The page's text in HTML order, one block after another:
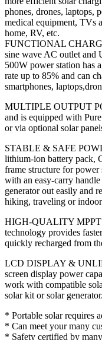
phones, drones, laptops,
medical equipment, TVs
home, RV, etc.
FUNCTIONAL
sine wave AC outlet and
500W power station has
rate up to 85% and can
smartphones,
MULTIPLE OUTPUT
and is equipped with
or via optional solar
STABLE & SAFE
lithium-ion battery pack,
frame structure for
with an easy-carry
generator out easily and
hiking, traveling or
HIGH-QUALITY
technology provides
quickly recharged from
LCD DISPLAY &
screen display power
work with compatible
solar kit or solar generator.
* Portable solar requires
* Can meet your many
* Safety certified by